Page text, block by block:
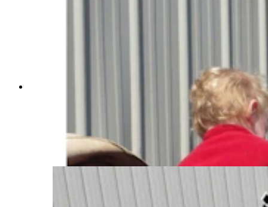
Anyone who’s been to a parade in Wyoming in
the past 25 years knows the Powder River
Percherons, teams of dapple-gray draft horses
that tower over crowds. They bring "a ‘wow’
factor” at up to 2,600 pounds each and 6 feet tall
at the withers. (Courtesy Powder River
Percherons)